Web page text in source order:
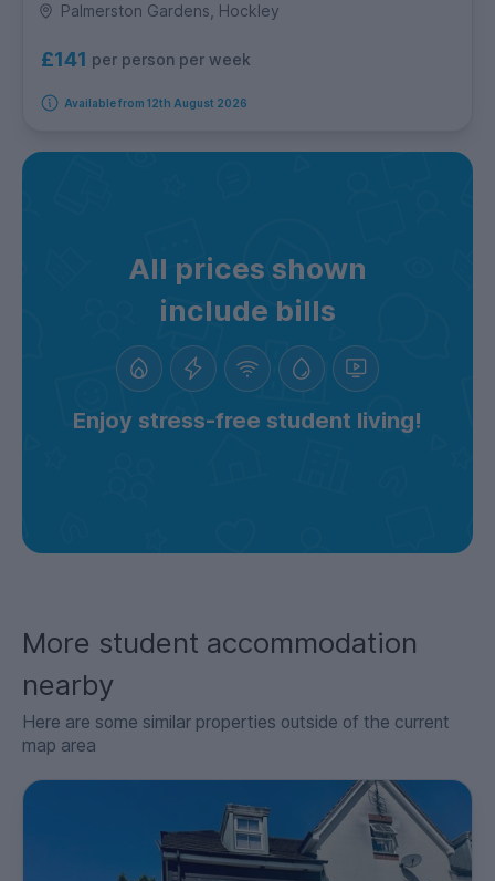
Palmerston Gardens, Hockley
£141 per person per week
Available from 12th August 2026
All prices shown
include bills
Enjoy stress-free student living!
More student accommodation
nearby
Here are some similar properties outside of the current
map area